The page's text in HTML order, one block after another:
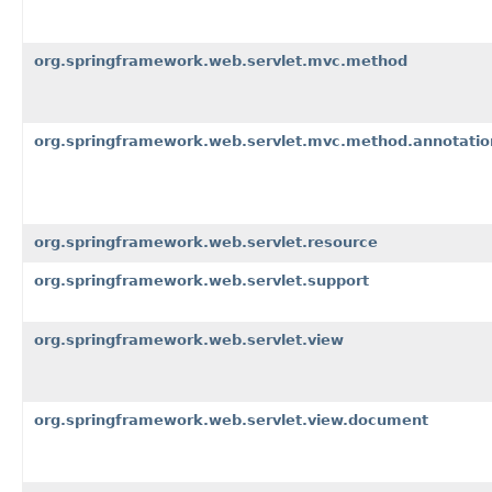
org.springframework.web.servlet.mvc.method
org.springframework.web.servlet.resource
org.springframework.web.servlet.support
org.springframework.web.servlet.view
org.springframework.web.servlet.view.document